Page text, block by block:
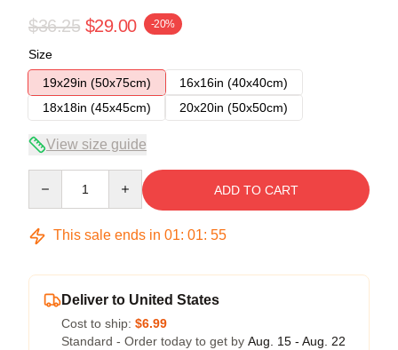
$36.25 $29.00 -20%
Size
19x29in (50x75cm)
16x16in (40x40cm)
18x18in (45x45cm)
20x20in (50x50cm)
View size guide
ADD TO CART
This sale ends in 01: 01: 54
Deliver to United States
Cost to ship: $6.99
Standard - Order today to get by Aug. 15 - Aug. 22